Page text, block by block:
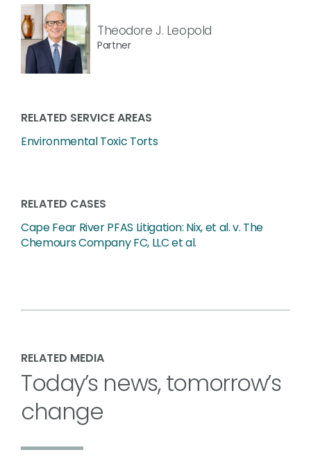
Theodore J. Leopold
Partner
RELATED SERVICE AREAS
Environmental Toxic Torts
RELATED CASES
Cape Fear River PFAS Litigation: Nix, et al. v. The
Chemours Company FC, LLC et al.
RELATED MEDIA
Today’s news, tomorrow’s
change